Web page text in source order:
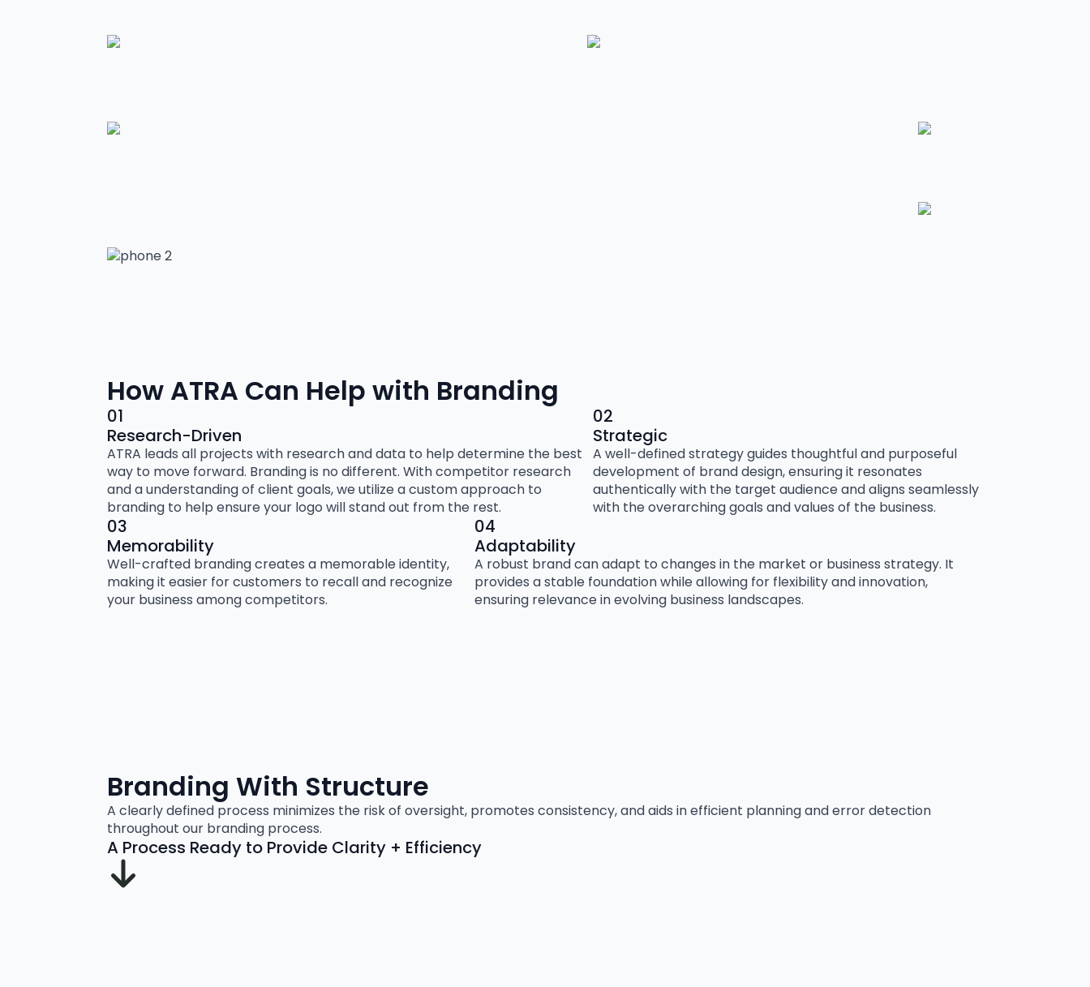
How ATRA Can Help with Branding
01
Research-Driven
ATRA leads all projects with research and data to help determine the best
way to move forward. Branding is no different. With competitor research
and a understanding of client goals, we utilize a custom approach to
branding to help ensure your logo will stand out from the rest.
02
Strategic
A well-defined strategy guides thoughtful and purposeful
development of brand design, ensuring it resonates
authentically with the target audience and aligns seamlessly
with the overarching goals and values of the business.
03
Memorability
Well-crafted branding creates a memorable identity,
making it easier for customers to recall and recognize
your business among competitors.
04
Adaptability
A robust brand can adapt to changes in the market or business strategy. It
provides a stable foundation while allowing for flexibility and innovation,
ensuring relevance in evolving business landscapes.
Branding With Structure
A clearly defined process minimizes the risk of oversight, promotes consistency, and aids in efficient planning and error detection
throughout our branding process.
A Process Ready to Provide Clarity + Efficiency